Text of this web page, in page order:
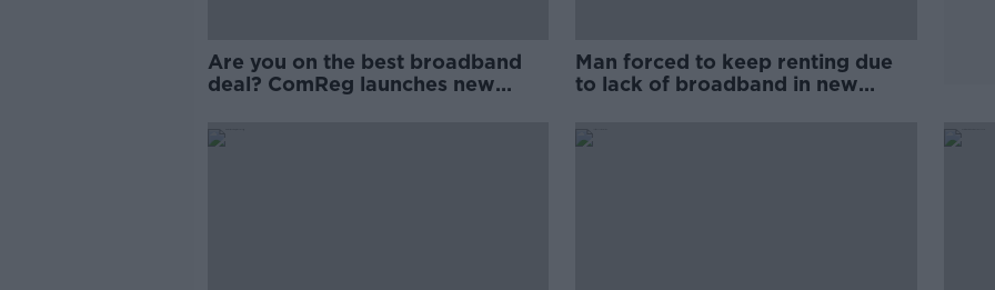
Are you on the best broadband
deal? ComReg launches new
Man forced to keep renting due
to lack of broadband in new